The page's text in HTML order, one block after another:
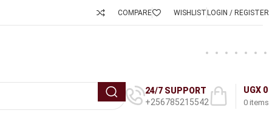
COMPARE WISHLISTLOGIN / REGISTER
24/7 SUPPORT
+256785215542
0 items
UGX 0